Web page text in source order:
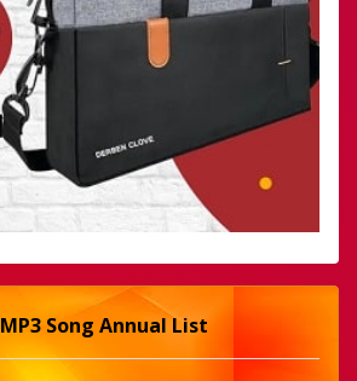
MP3 Song Annual List